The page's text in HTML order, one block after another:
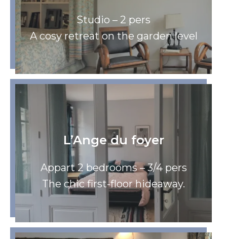
Studio – 2 pers
A cosy retreat on the garden level
L’Ange du foyer
Appart 2 bedrooms – 3/4 pers
The chic first-floor hideaway.